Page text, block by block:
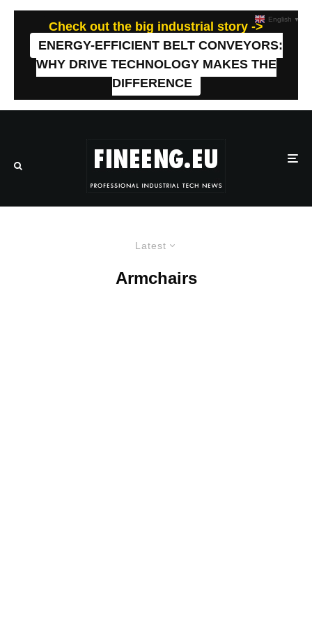
Check out the big industrial story ->
ENERGY-EFFICIENT BELT CONVEYORS:
WHY DRIVE TECHNOLOGY MAKES THE
DIFFERENCE
Latest
Armchairs
English ▼